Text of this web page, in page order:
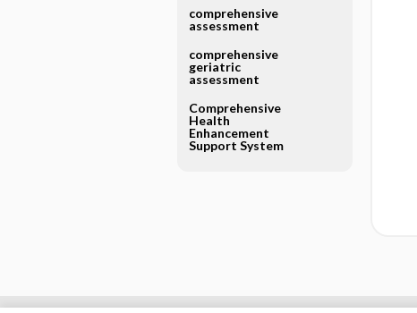
comprehensive
assessment
comprehensive
geriatric
assessment
Comprehensive
Health
Enhancement
Support System